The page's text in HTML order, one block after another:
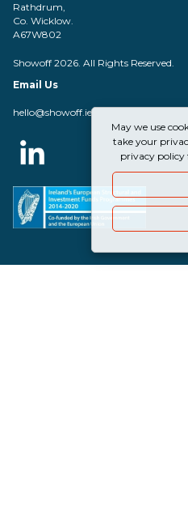
Rathdrum,
Co. Wicklow.
A67W802
Showoff 2026. All Rights Reserved.
Email Us
hello@showoff.ie
May we use
take your
privacy policy